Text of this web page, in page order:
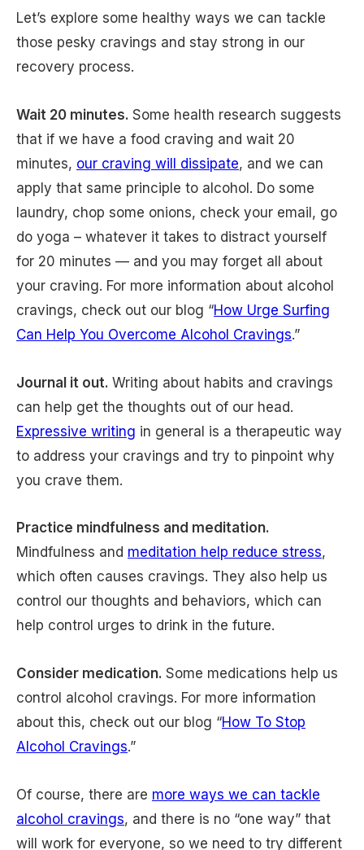
Let’s explore some healthy ways we can tackle
those pesky cravings and stay strong in our
recovery process.
Wait 20 minutes. Some health research suggests
that if we have a food craving and wait 20
minutes, our craving will dissipate, and we can
apply that same principle to alcohol. Do some
laundry, chop some onions, check your email, go
do yoga – whatever it takes to distract yourself
for 20 minutes — and you may forget all about
your craving. For more information about alcohol
cravings, check out our blog “How Urge Surfing
Can Help You Overcome Alcohol Cravings.”
Journal it out. Writing about habits and cravings
can help get the thoughts out of our head.
Expressive writing in general is a therapeutic way
to address your cravings and try to pinpoint why
you crave them.
Practice mindfulness and meditation.
Mindfulness and meditation help reduce stress,
which often causes cravings. They also help us
control our thoughts and behaviors, which can
help control urges to drink in the future.
Consider medication. Some medications help us
control alcohol cravings. For more information
about this, check out our blog “How To Stop
Alcohol Cravings.”
Of course, there are more ways we can tackle
alcohol cravings, and there is no “one way” that
will work for everyone, so we need to try different